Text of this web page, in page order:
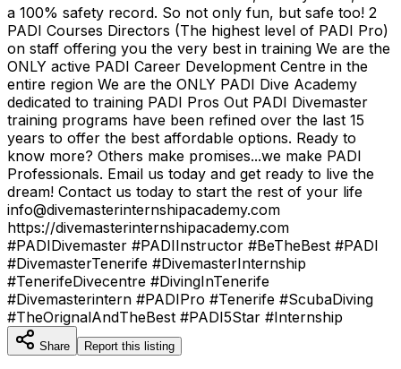
a 100% safety record. So not only fun, but safe too! 2
PADI Courses Directors (The highest level of PADI Pro)
on staff offering you the very best in training We are the
ONLY active PADI Career Development Centre in the
entire region We are the ONLY PADI Dive Academy
dedicated to training PADI Pros Out PADI Divemaster
training programs have been refined over the last 15
years to offer the best affordable options. Ready to
know more? Others make promises...we make PADI
Professionals. Email us today and get ready to live the
dream! Contact us today to start the rest of your life
info@divemasterinternshipacademy.com
https://divemasterinternshipacademy.com
#PADIDivemaster #PADIInstructor #BeTheBest #PADI
#DivemasterTenerife #DivemasterInternship
#TenerifeDivecentre #DivingInTenerife
#Divemasterintern #PADIPro #Tenerife #ScubaDiving
#TheOrignalAndTheBest #PADI5Star #Internship
Share Report this listing